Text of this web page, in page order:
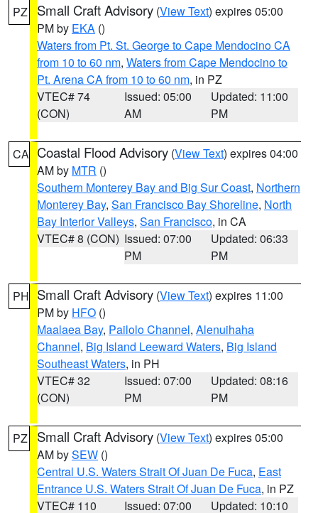
PZ Small Craft Advisory (View Text) expires 05:00
PM by EKA ()
Waters from Pt. St. George to Cape Mendocino CA
from 10 to 60 nm, Waters from Cape Mendocino to
Pt. Arena CA from 10 to 60 nm, in PZ
VTEC# 74
(CON)
Issued: 05:00
AM
Updated: 11:00
PM
CA Coastal Flood Advisory (View Text) expires 04:00
AM by MTR ()
Southern Monterey Bay and Big Sur Coast, Northern
Monterey Bay, San Francisco Bay Shoreline, North
Bay Interior Valleys, San Francisco, in CA
VTEC# 8 (CON) Issued: 07:00
PM
Updated: 06:33
PM
PH Small Craft Advisory (View Text) expires 11:00
PM by HFO ()
Maalaea Bay, Pailolo Channel, Alenuihaha
Channel, Big Island Leeward Waters, Big Island
Southeast Waters, in PH
VTEC# 32
(CON)
Issued: 07:00
PM
Updated: 08:16
PM
PZ Small Craft Advisory (View Text) expires 05:00
AM bySEW ()
Central U.S. Waters Strait Of Juan De Fuca, East
Entrance U.S. Waters Strait Of Juan De Fuca, in PZ
VTEC# 110
Issued: 07:00 Updated: 10:10